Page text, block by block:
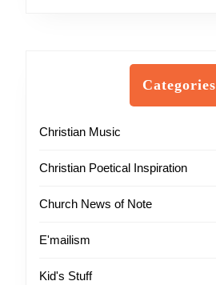
Categories
Christian Music
Christian Poetical Inspiration
Church News of Note
E'mailism
Kid's Stuff